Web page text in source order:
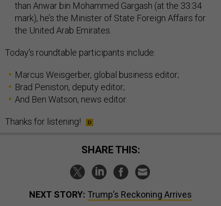
than Anwar bin Mohammed Gargash (at the 33:34
mark), he’s the Minister of State Foreign Affairs for
the United Arab Emirates.
Today's roundtable participants include:
Marcus Weisgerber, global business editor;
Brad Peniston, deputy editor;
And Ben Watson, news editor.
Thanks for listening!
SHARE THIS:
NEXT STORY: Trump’s Reckoning Arrives